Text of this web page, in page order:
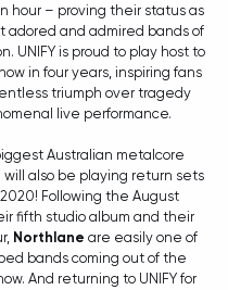
hour – proving their status as
adored and admired bands of
UNIFY is proud to play host to
in four years, inspiring fans
triumph over tragedy
live performance.
Australian metalcore
will also be playing return sets
2020! Following the August
fifth studio album and their
Northlane are easily one of
bands coming out of the
And returning to UNIFY for